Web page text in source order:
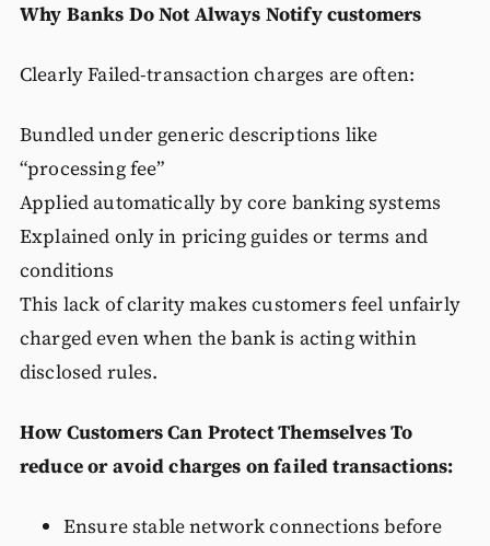
Why Banks Do Not Always Notify customers
Clearly Failed-transaction charges are often:
Bundled under generic descriptions like
“processing fee”
Applied automatically by core banking systems
Explained only in pricing guides or terms and
conditions
This lack of clarity makes customers feel unfairly
charged even when the bank is acting within
disclosed rules.
How Customers Can Protect ThemselvesTo
reduce or avoid charges on failed transactions:
Ensure stable network connections before